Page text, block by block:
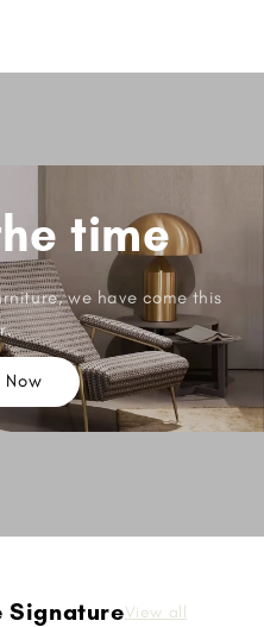
time
we have come this
Now
SignatureView all